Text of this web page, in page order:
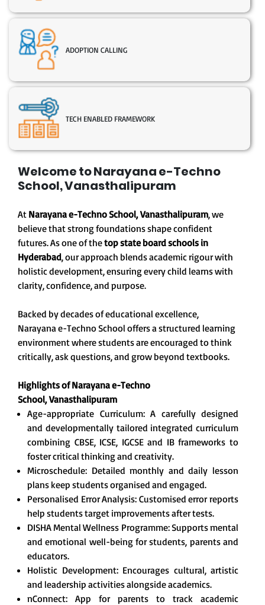
Welcome to Narayana e-Techno
School, Vanasthalipuram
At Narayana e-Techno School, Vanasthalipuram, we
believe that strong foundations shape confident
futures. As one of thetop state board schools in
Hyderabad, our approach blends academic rigour with
holistic development, ensuring every child learns with
clarity, confidence, and purpose.
Backed by decades of educational excellence,
Narayana e-Techno School offers a structured learning
environment where students are encouraged to think
critically, ask questions, and grow beyond textbooks.
Highlights of Narayana e-Techno
School,Vanasthalipuram
Age-appropriate Curriculum: A carefully designed
and developmentally tailored integrated curriculum
combining CBSE, ICSE, IGCSE and IB frameworks to
foster critical thinking and creativity.
Microschedule: Detailed monthly and daily lesson
plans keep students organised and engaged.
Personalised Error Analysis: Customised error reports
help students target improvements after tests.
DISHA Mental Wellness Programme: Supports mental
and emotional well-being for students, parents and
educators.
Holistic Development: Encourages cultural, artistic
and leadership activities alongside academics.
nConnect: App for parents to track academic
ADOPTION CALLING
TECH ENABLED FRAMEWORK